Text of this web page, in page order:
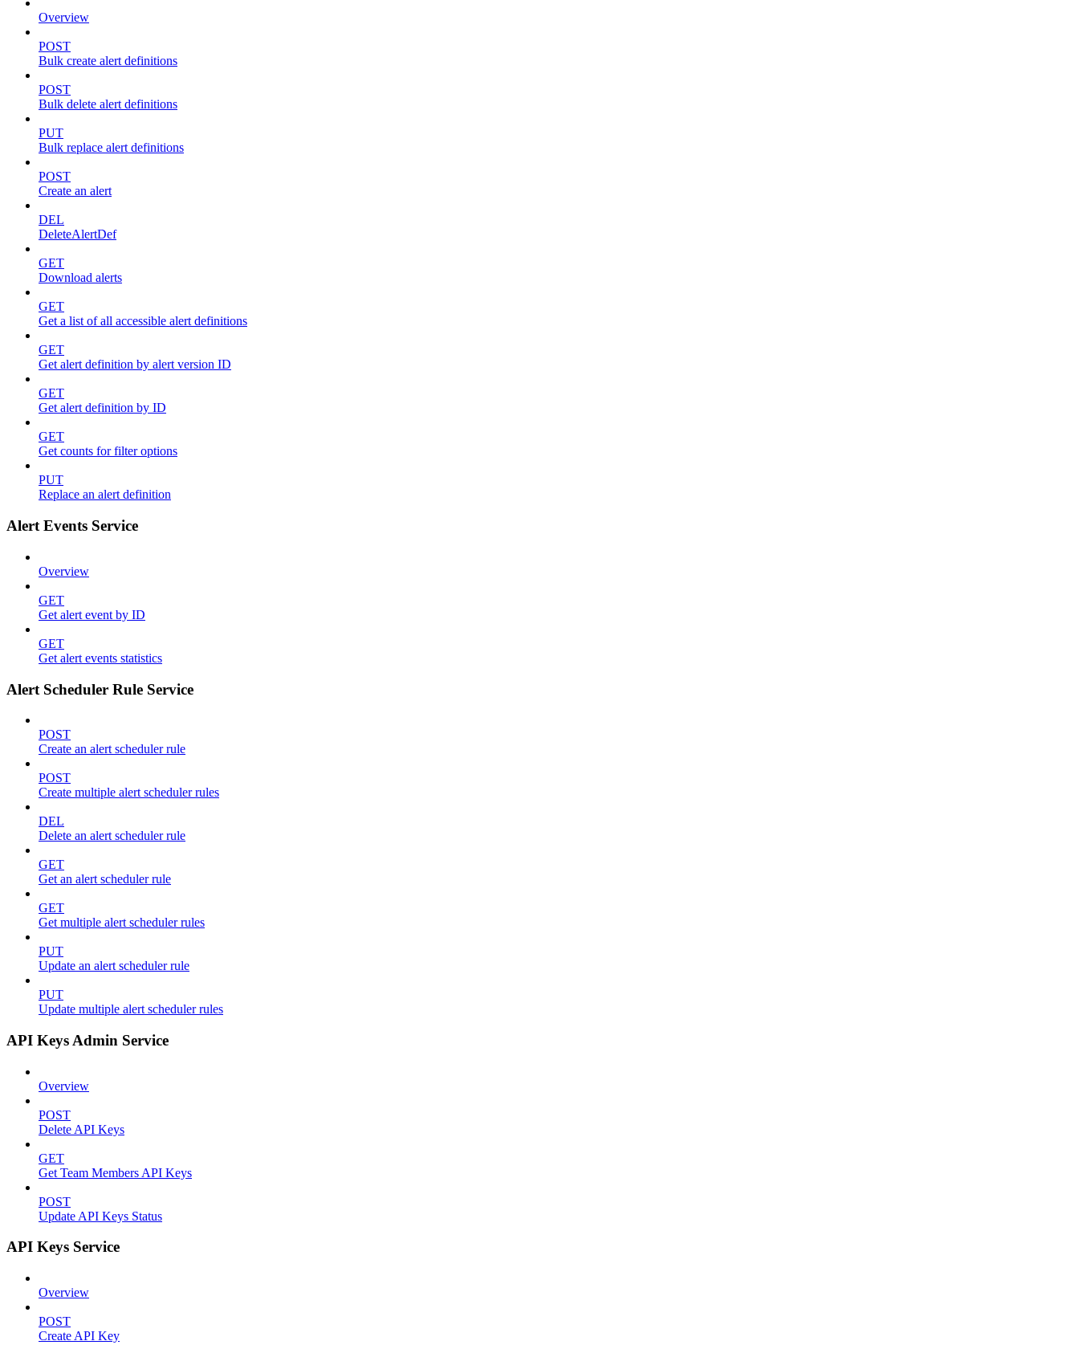
Overview
POST
Bulk create alert definitions
POST
Bulk delete alert definitions
PUT
Bulk replace alert definitions
POST
Create an alert
DEL
DeleteAlertDef
GET
Download alerts
GET
Get a list of all accessible alert definitions
GET
Get alert definition by alert version ID
GET
Get alert definition by ID
GET
Get counts for filter options
PUT
Replace an alert definition
Alert Events Service
Overview
GET
Get alert event by ID
GET
Get alert events statistics
Alert Scheduler Rule Service
POST
Create an alert scheduler rule
POST
Create multiple alert scheduler rules
DEL
Delete an alert scheduler rule
GET
Get an alert scheduler rule
GET
Get multiple alert scheduler rules
PUT
Update an alert scheduler rule
PUT
Update multiple alert scheduler rules
API Keys Admin Service
Overview
POST
Delete API Keys
GET
Get Team Members API Keys
POST
Update API Keys Status
API Keys Service
Overview
POST
Create API Key